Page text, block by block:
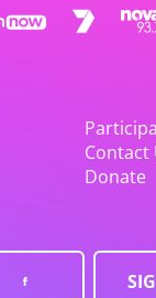
Contact
Donate